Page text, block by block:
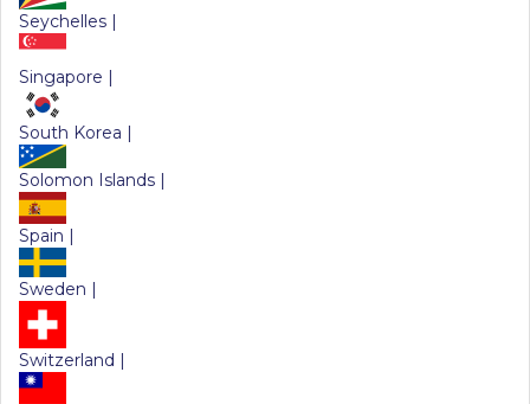
Seychelles |
Singapore |
South Korea |
Solomon Islands |
Spain |
Sweden |
Switzerland |